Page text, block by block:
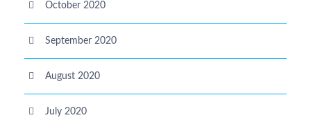
October 2020
September 2020
August 2020
July 2020